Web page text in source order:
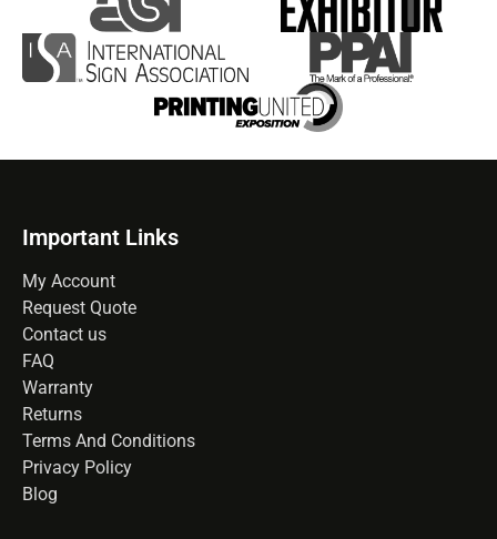
Important Links
My Account
Request Quote
Contact us
FAQ
Warranty
Returns
Terms And Conditions
Privacy Policy
Blog